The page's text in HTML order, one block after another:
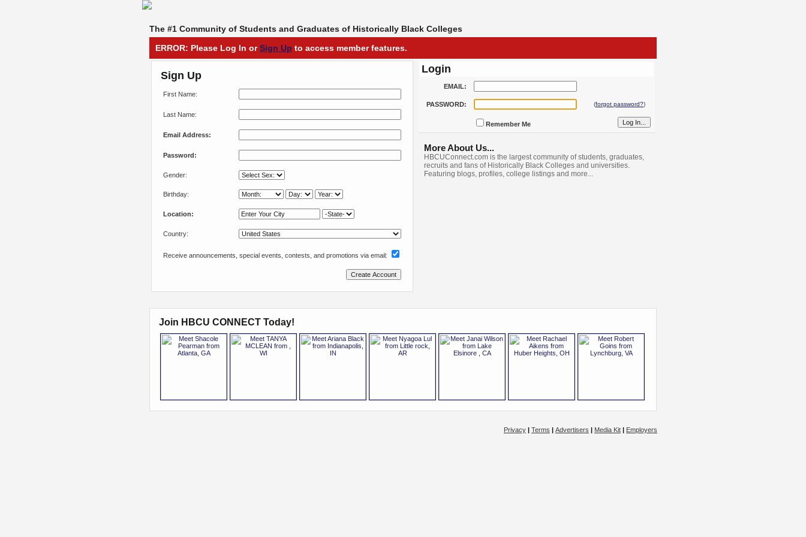
The #1 Community of Students and Graduates of Historically Black Colleges
ERROR: Please Log In orSign Up to access member features.
Sign Up
First Name:
Last Name:
Email Address:
Password:
Gender:
Birthday:
Location:
Country:
Receive announcements, special events, contests, and promotions via email:
Login
EMAIL:
PASSWORD: (forgot password?)
Remember Me
More About Us...
HBCUConnect.com is the largest community of students, graduates,
recruits and fans of Historically Black Colleges and universities.
Featuring blogs, profiles, college listings and more...
Join HBCU CONNECT Today!
Privacy | Terms | Advertisers | Media Kit | Employers